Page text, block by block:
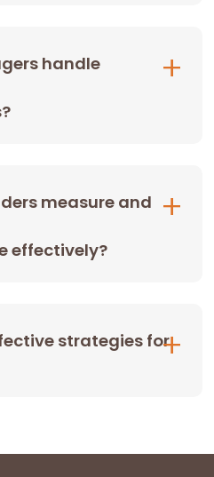
handle
measure and
effectively?
strategies for